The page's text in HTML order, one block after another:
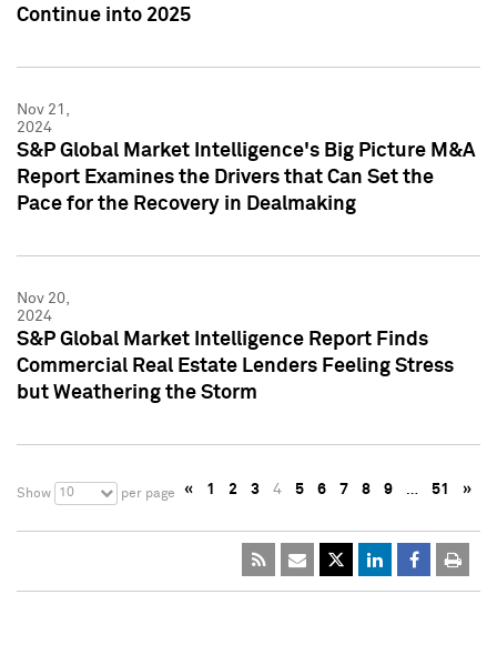
Continue into 2025
Nov 21,
2024
S&P Global Market Intelligence's Big Picture M&A
Report Examines the Drivers that Can Set the
Pace for the Recovery in Dealmaking
Nov 20,
2024
S&P Global Market Intelligence Report Finds
Commercial Real Estate Lenders Feeling Stress
but Weathering the Storm
Show 10 per page « 1 2 3 4 5 6 7 8 9 … 51 »